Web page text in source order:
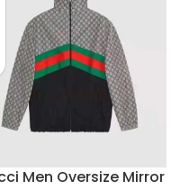
Men Oversize Mirror